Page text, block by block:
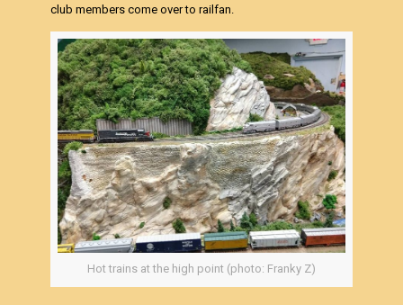
club members come over to railfan.
Hot trains at the high point (photo: Franky Z)